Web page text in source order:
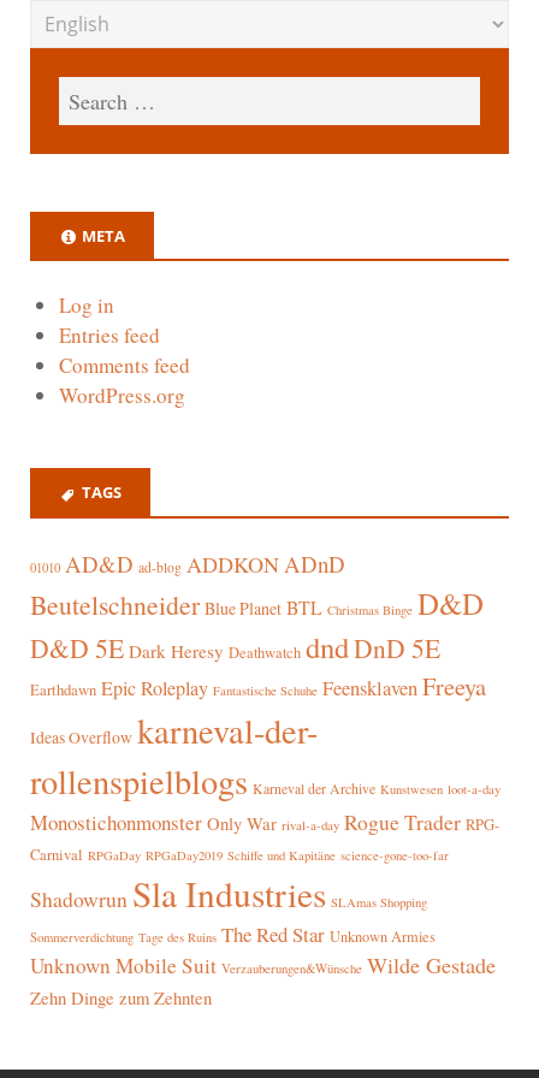
META
Log in
Entries feed
Comments feed
WordPress.org
TAGS
01010 AD&D ad-blog ADDKON ADnD
Beutelschneider Blue Planet BTL Christmas Binge D&D
D&D 5E Dark Heresy Deathwatch dndDnD 5E
Earthdawn Epic Roleplay Fantastische Schuhe FeensklavenFreeya
Ideas Overflow karneval-der-
rollenspielblogs Karneval der Archive Kunstwesen loot-a-day
Monostichonmonster Only War rival-a-day Rogue Trader RPG-
Carnival RPGaDay RPGaDay2019 Schiffe und Kapitäne science-gone-too-far
Shadowrun Sla Industries SLAmas Shopping
Sommerverdichtung Tage des Ruins The Red Star Unknown Armies
Unknown Mobile Suit Verzauberungen&Wünsche Wilde Gestade
Zehn Dinge zum Zehnten